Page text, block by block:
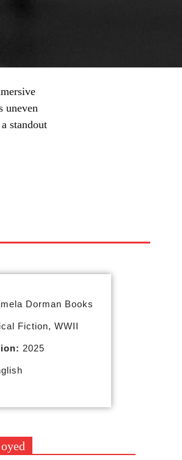
uneven
standout
Dorman Books
Fiction, WWII
2025